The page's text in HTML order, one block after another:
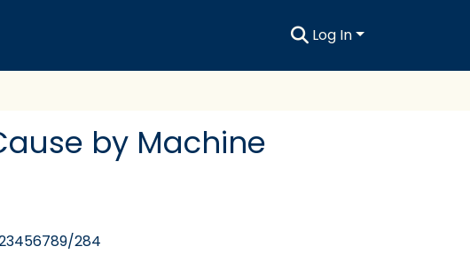
Log In
by Machine
284